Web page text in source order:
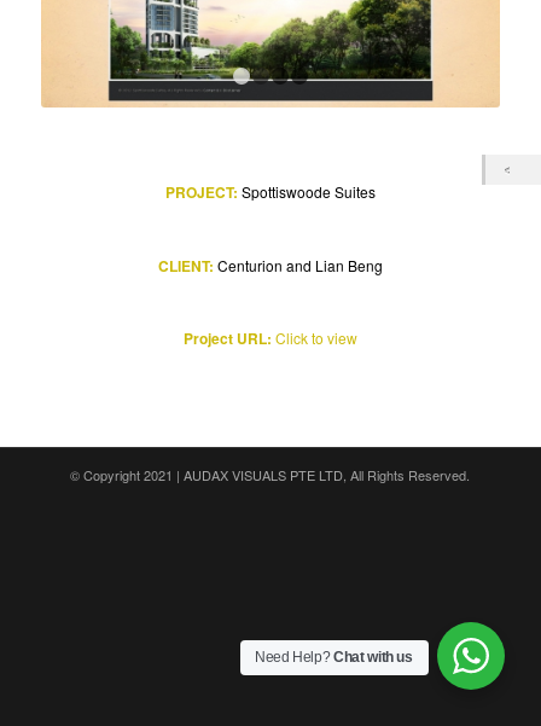
PROJECT: Spottiswoode Suites
CLIENT: Centurion and Lian Beng
Project URL: Click to view
© Copyright 2021 |AUDAX VISUALS PTE LTD, All Rights Reserved.
Need Help?Chat with us